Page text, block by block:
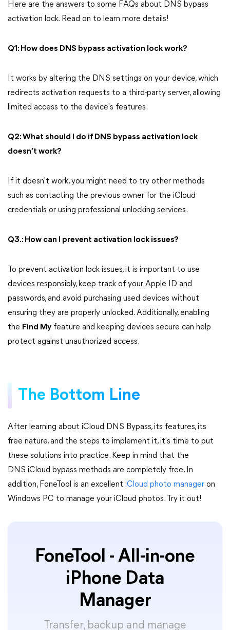
Here are the answers to some FAQs about DNS bypass
activation lock. Read on to learn more details!
Q1: How does DNS bypass activation lock work?
It works by altering the DNS settings on your device, which
redirects activation requests to a third-party server, allowing
limited access to the device's features.
Q2: What should I do if DNS bypass activation lock
doesn’t work?
If it doesn't work, you might need to try other methods
such as contacting the previous owner for the iCloud
credentials or using professional unlocking services.
Q3.: How can I prevent activation lock issues?
To prevent activation lock issues, it is important to use
devices responsibly, keep track of your Apple ID and
passwords, and avoid purchasing used devices without
ensuring they are properly unlocked. Additionally, enabling
the Find My feature and keeping devices secure can help
protect against unauthorized access.
The Bottom Line
After learning about iCloud DNS Bypass, its features, its
free nature, and the steps to implement it, it's time to put
these solutions into practice. Keep in mind that the
DNS iCloud bypass methods are completely free. In
addition, FoneTool is an excellent iCloud photo manager on
Windows PC to manage your iCloud photos. Try it out!
FoneTool - All-in-one
iPhone Data
Manager
Transfer, backup and manage